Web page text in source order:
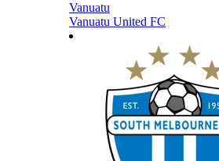
Vanuatu
Vanuatu United FC